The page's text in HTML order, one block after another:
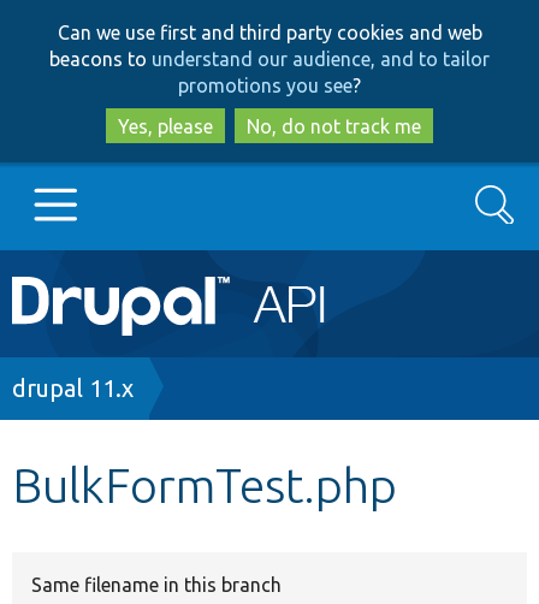
to
main
content
to
search
Can we use first and third party cookies and web
beacons to understand our audience, and to tailor
promotions you see?
Yes, please
No, do not track me
Main
navigation
Go to Drupal.org
Search
Breadcrumb
drupal 11.x
BulkFormTest.php
Same filename in this branch